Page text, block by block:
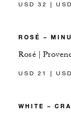
USD 32 |
ROSÉ –
Rosé |
USD 21 |
WHITE –